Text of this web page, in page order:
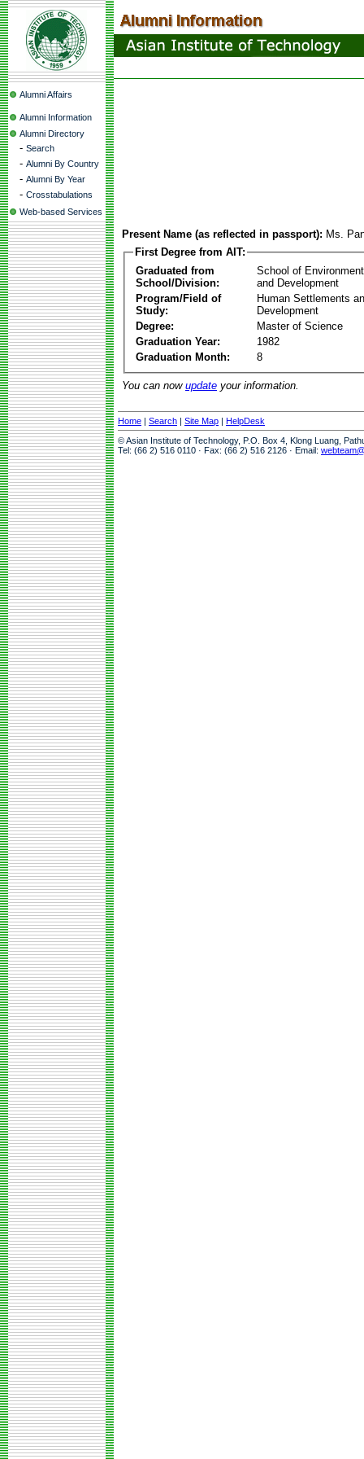
Alumni Affairs
Alumni Information
Alumni Directory
- Search
- Alumni By Country
- Alumni By Year
- Crosstabulations
Web-based Services
Present Name (as reflected in passport): Ms.
First Degree from AIT:
Graduated from
School/Division:
School of
and Development
Program/Field of
Study:
Human Settlements
Development
Degree:
Master of Science
Graduation Year:
1982
Graduation Month:
8
You can now update your information.
Home | Search | Site Map | HelpDesk
© Asian Institute of Technology, P.O. Box 4, Klong Luang,
Tel: (66 2) 516 0110 · Fax: (66 2) 516 2126 · Email: